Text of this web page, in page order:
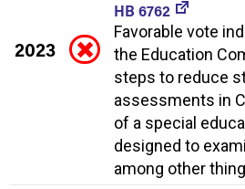
2023
HB 6762
Favorable vote
the Education
steps to reduce
assessments in
of a special
designed to
among other